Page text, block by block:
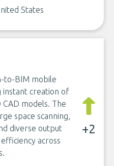
States
to-BIM mobile
instant creation of
models. The
space scanning,
diverse output
across
+2